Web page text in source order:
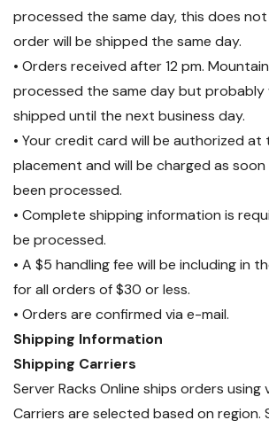
processed the same day, this does
order will be shipped the same day.
• Orders received after 12 pm.
processed the same day but probably
shipped until the next business day.
• Your credit card will be authorized
placement and will be charged as
been processed.
• Complete shipping information is
be processed.
• A $5 handling fee will be including in
for all orders of $30 or less.
• Orders are confirmed via e-mail.
Shipping Information
Shipping Carriers
Server Racks Online ships orders using
Carriers are selected based on region.